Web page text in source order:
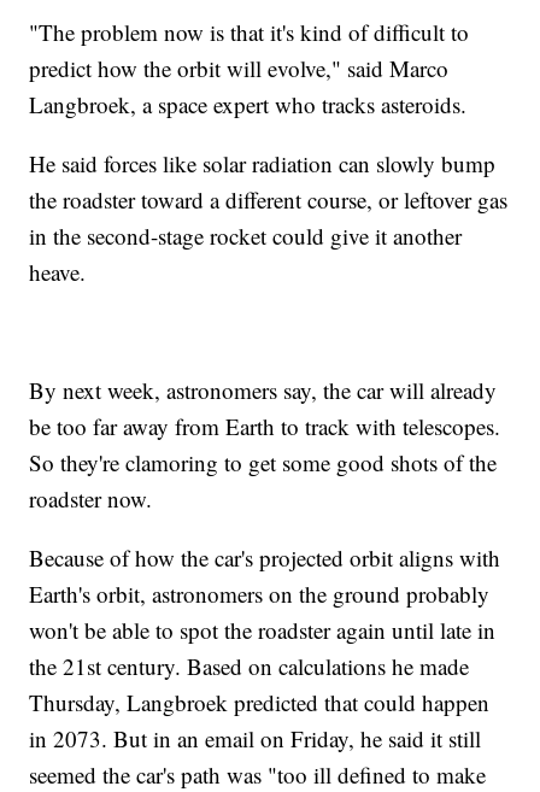
"The problem now is that it's kind of difficult to
predict how the orbit will evolve," said Marco
Langbroek, a space expert who tracks asteroids.
He said forces like solar radiation can slowly bump
the roadster toward a different course, or leftover gas
in the second-stage rocket could give it another
heave.
By next week, astronomers say, the car will already
be too far away from Earth to track with telescopes.
So they're clamoring to get some good shots of the
roadster now.
Because of how the car's projected orbit aligns with
Earth's orbit, astronomers on the ground probably
won't be able to spot the roadster again until late in
the 21st century. Based on calculations he made
Thursday, Langbroek predicted that could happen
in 2073. But in an email on Friday, he said it still
seemed the car's path was "too ill defined to make